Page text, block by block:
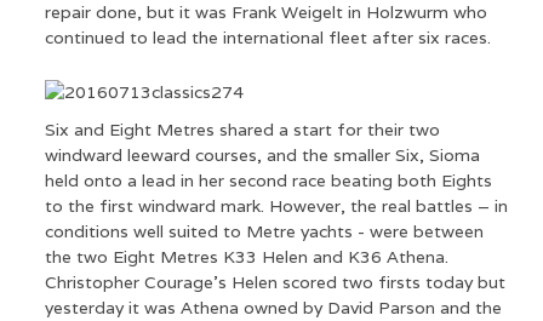
repair done, but it was Frank Weigelt in Holzwurm who
continued to lead the international fleet after six races.
Six and Eight Metres shared a start for their two
windward leeward courses, and the smaller Six, Sioma
held onto a lead in her second race beating both Eights
to the first windward mark. However, the real battles – in
conditions well suited to Metre yachts - were between
the two Eight Metres K33 Helen and K36 Athena.
Christopher Courage’s Helen scored two firsts today but
yesterday it was Athena owned by David Parson and the